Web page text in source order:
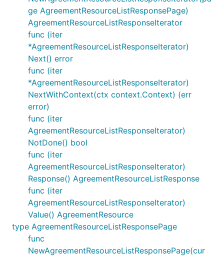
ge AgreementResourceListResponsePage)
AgreementResourceListResponseIterator
func (iter
*AgreementResourceListResponseIterator)
Next() error
func (iter
*AgreementResourceListResponseIterator)
NextWithContext(ctx context.Context) (err
error)
func (iter
AgreementResourceListResponseIterator)
NotDone() bool
func (iter
AgreementResourceListResponseIterator)
Response() AgreementResourceListResponse
func (iter
AgreementResourceListResponseIterator)
Value() AgreementResource
type AgreementResourceListResponsePage
func
NewAgreementResourceListResponsePage(cur